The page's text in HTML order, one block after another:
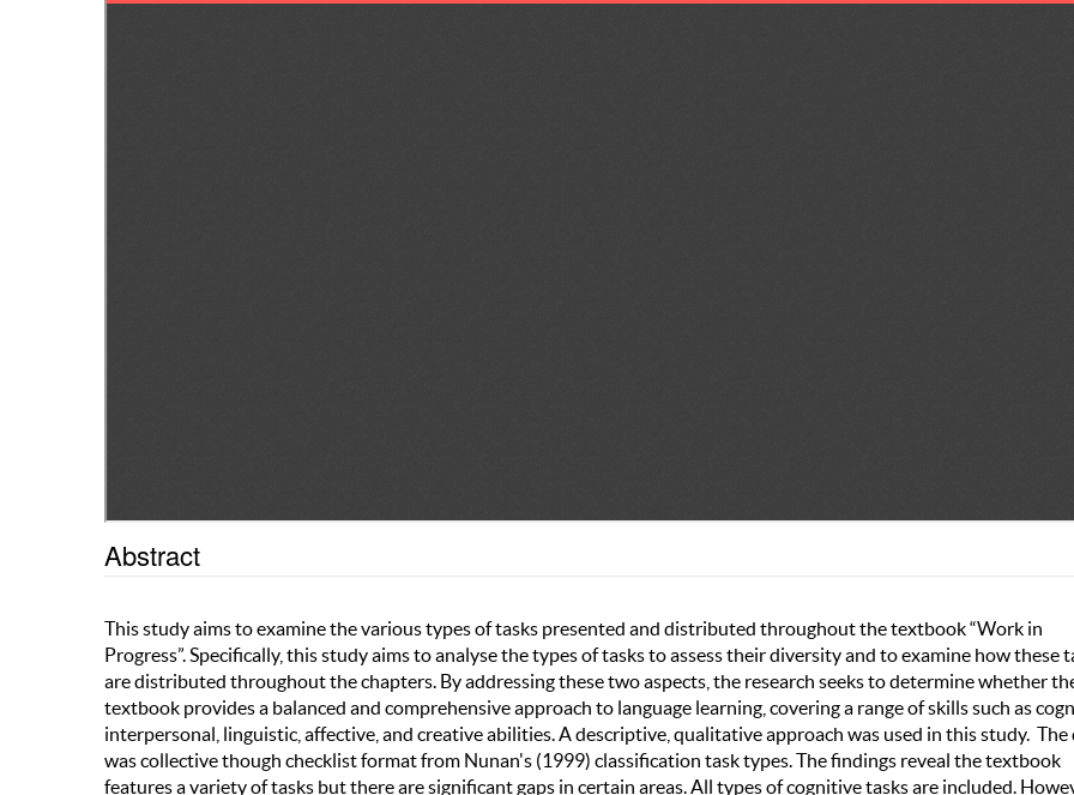
Abstract
This study aims to examine the various types of tasks presented and distributed throughout the textbook “Work in
Progress”. Specifically, this study aims to analyse the types of tasks to assess their diversity and to examine how these
are distributed throughout the chapters. By addressing these two aspects, the research seeks to determine whether
textbook provides a balanced and comprehensive approach to language learning, covering a range of skills such as
interpersonal, linguistic, affective, and creative abilities. A descriptive, qualitative approach was used in this study. The
was collective though checklist format from Nunan's (1999) classification task types. The findings reveal the textbook
features a variety of tasks but there are significant gaps in certain areas. All types of cognitive tasks are included.